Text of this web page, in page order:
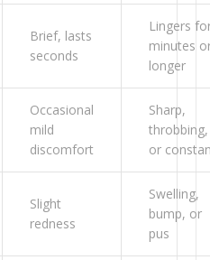
Brief, lasts
seconds
Lingers
minutes
longer
Occasional
mild
discomfort
Sharp,
throbbing,
or
Slight
redness
Swelling,
bump, or
pus